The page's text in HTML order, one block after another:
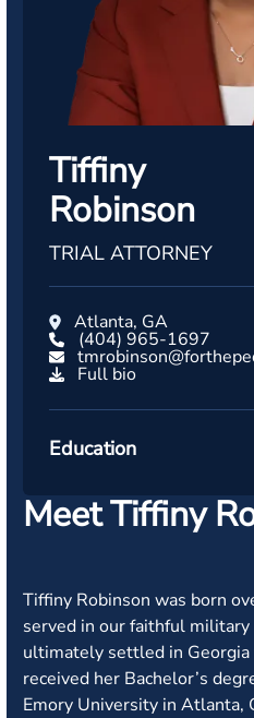
Tiffiny
Robinson
TRIAL ATTORNEY
Atlanta, GA
(404) 965-1697
Full bio
Education
Meet Tiffiny
Tiffiny Robinson was born
served in our faithful
ultimately settled in
received her Bachelor’s
Emory University in